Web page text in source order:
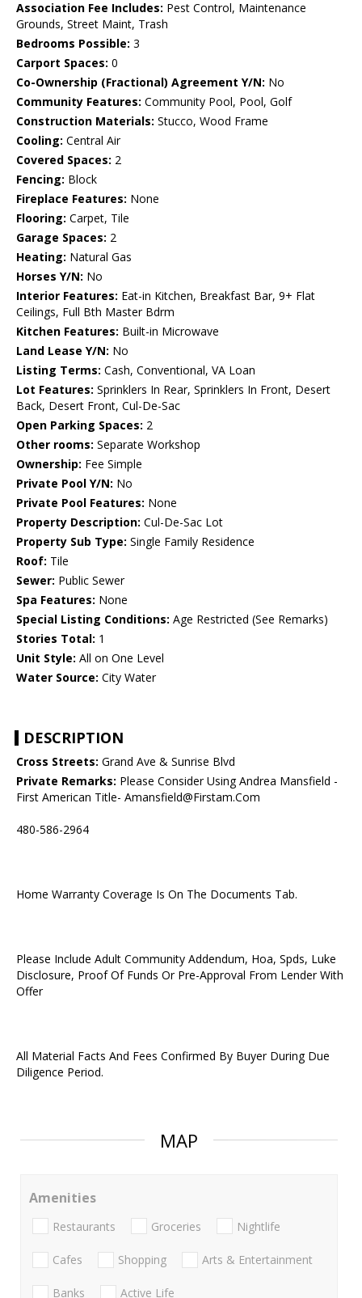
Association Fee Includes: Pest Control, Maintenance
Grounds, Street Maint, Trash
Bedrooms Possible: 3
Carport Spaces: 0
Co-Ownership (Fractional) Agreement Y/N: No
Community Features: Community Pool, Pool, Golf
Construction Materials: Stucco, Wood Frame
Cooling: Central Air
Covered Spaces: 2
Fencing: Block
Fireplace Features: None
Flooring: Carpet, Tile
Garage Spaces: 2
Heating: Natural Gas
Horses Y/N: No
Interior Features: Eat-in Kitchen, Breakfast Bar, 9+ Flat
Ceilings, Full Bth Master Bdrm
Kitchen Features: Built-in Microwave
Land Lease Y/N: No
Listing Terms: Cash, Conventional, VA Loan
Lot Features: Sprinklers In Rear, Sprinklers In Front, Desert
Back, Desert Front, Cul-De-Sac
Open Parking Spaces: 2
Other rooms: Separate Workshop
Ownership: Fee Simple
Private Pool Y/N: No
Private Pool Features: None
Property Description: Cul-De-Sac Lot
Property Sub Type: Single Family Residence
Roof: Tile
Sewer: Public Sewer
Spa Features: None
Special Listing Conditions: Age Restricted (See Remarks)
Stories Total: 1
Unit Style: All on One Level
Water Source: City Water
DESCRIPTION
Cross Streets: Grand Ave & Sunrise Blvd
Private Remarks: Please Consider Using Andrea Mansfield -
First American Title- Amansfield@Firstam.Com
480-586-2964
Home Warranty Coverage Is On The Documents Tab.
Please Include Adult Community Addendum, Hoa, Spds, Luke
Disclosure, Proof Of Funds Or Pre-Approval From Lender With
Offer
All Material Facts And Fees Confirmed By Buyer During Due
Diligence Period.
MAP
Amenities
Restaurants Groceries Nightlife
Cafes Shopping Arts & Entertainment
Banks Active Life